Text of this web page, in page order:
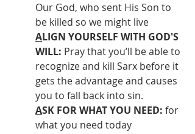
Our God, who sent His Son to
be killed so we might live
ALIGN YOURSELF WITH GOD'S
WILL: Pray that you’ll be able to
recognize and kill Sarx before it
gets the advantage and causes
you to fall back into sin.
ASK FOR WHAT YOU NEED: for
what you need today